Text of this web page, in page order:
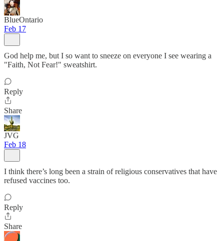
BlueOntario
Feb 17
God help me, but I so want to sneeze on everyone I see wearing a
"Faith, Not Fear!" sweatshirt.
Reply
Share
JVG
Feb 18
I think there’s long been a strain of religious conservatives that have
refused vaccines too.
Reply
Share